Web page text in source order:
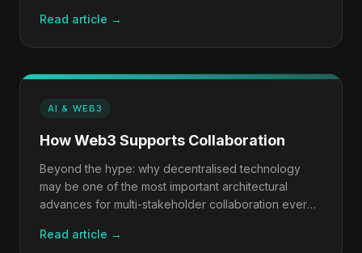
Read article →
AI & WEB3
How Web3 Supports Collaboration
Beyond the hype: why decentralised technology
may be one of the most important architectural
advances for multi-stakeholder collaboration ever
Read article →